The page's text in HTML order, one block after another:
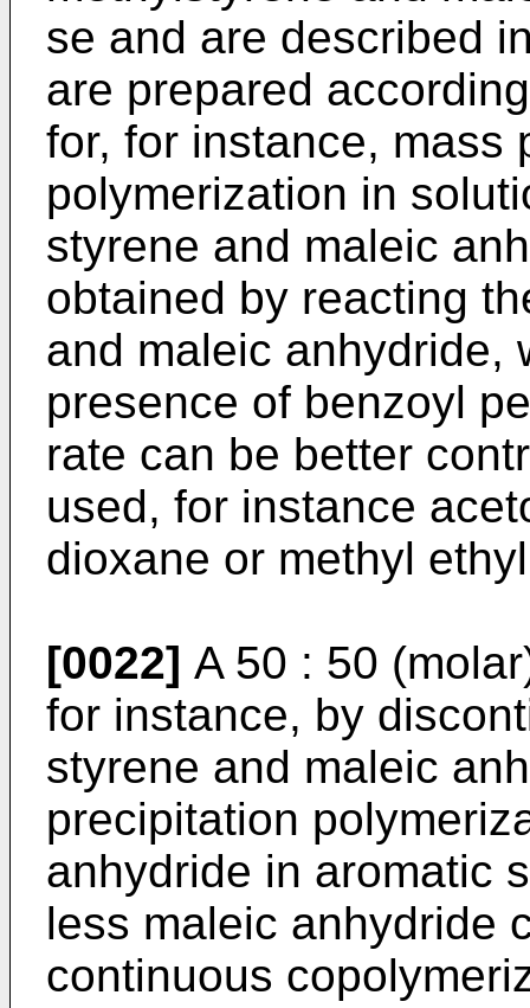
se and are described
are prepared
for, for instance, mass
polymerization in
styrene and maleic
obtained by reacting
and maleic anhydride,
presence of benzoyl
rate can be better
used, for instance
dioxane or methyl
[0022] A 50 : 50
for instance, by
styrene and maleic
precipitation
anhydride in aromatic
less maleic anhydride
continuous